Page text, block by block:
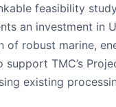
feasibility
an investment in
of robust marine,
support TMC’s
existing